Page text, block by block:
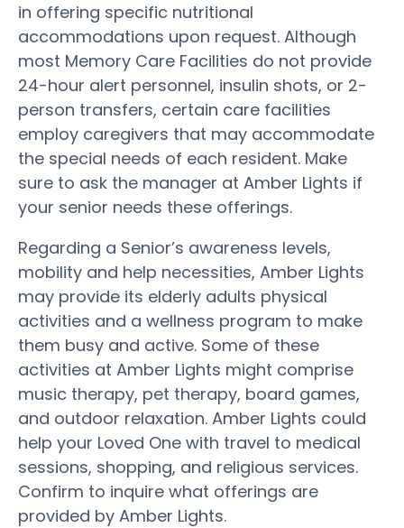
in offering specific nutritional
accommodations upon request. Although
most Memory Care Facilities do not provide
24-hour alert personnel, insulin shots, or 2-
person transfers, certain care facilities
employ caregivers that may accommodate
the special needs of each resident. Make
sure to ask the manager at Amber Lights if
your senior needs these offerings.
Regarding a Senior’s awareness levels,
mobility and help necessities, Amber Lights
may provide its elderly adults physical
activities and a wellness program to make
them busy and active. Some of these
activities at Amber Lights might comprise
music therapy, pet therapy, board games,
and outdoor relaxation. Amber Lights could
help your Loved One with travel to medical
sessions, shopping, and religious services.
Confirm to inquire what offerings are
provided by Amber Lights.